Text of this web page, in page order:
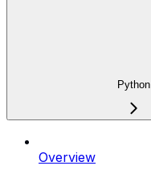
Python
Overview